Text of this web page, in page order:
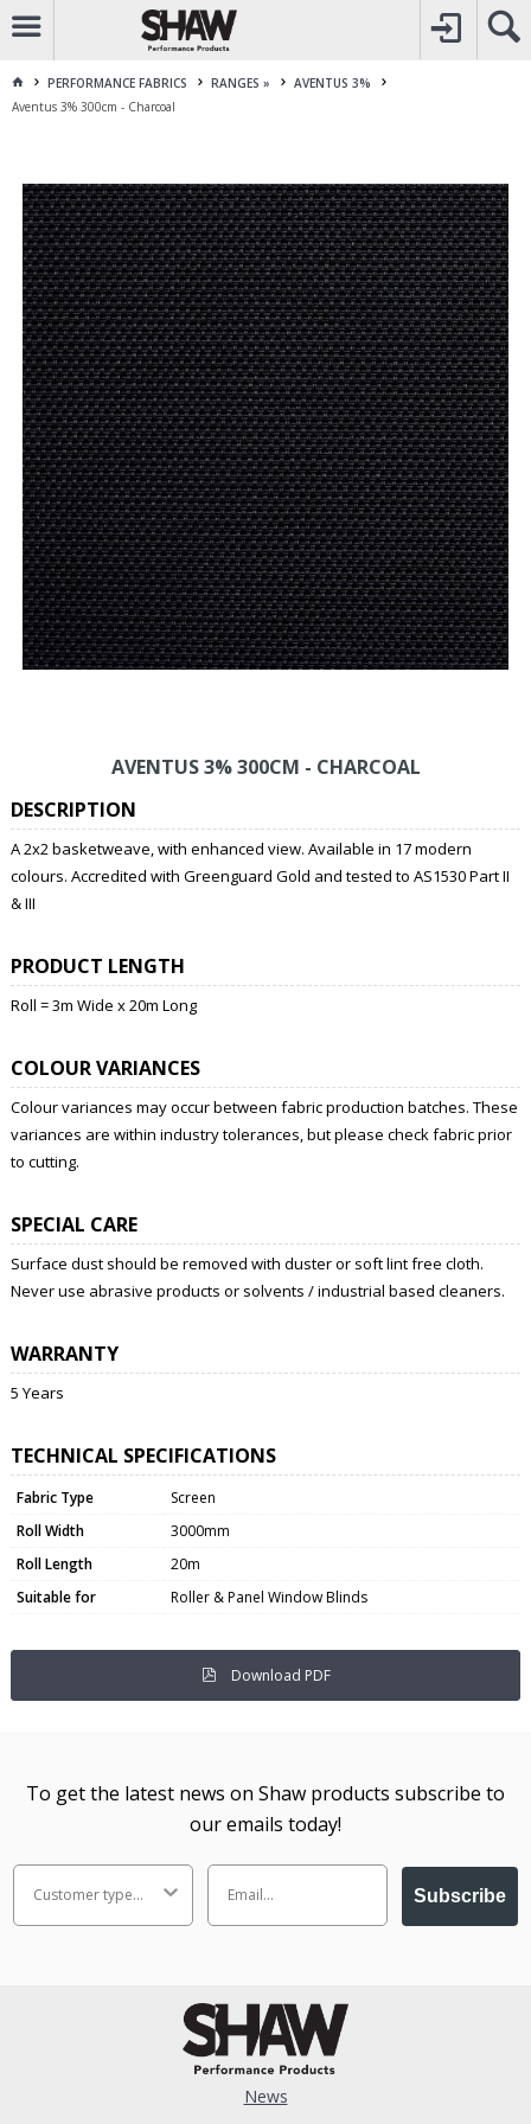
CALL1800 225 313
TO CREATE YOUR ACCOUNT
FOR OTHER ENQUIRES
PERFORMANCE FABRICS RANGES »
AVENTUS 3%
Aventus 3% 300cm - Charcoal
AVENTUS 3% 300CM - CHARCOAL
DESCRIPTION
A 2x2 basketweave, with enhanced view. Available in 17 modern
colours. Accredited with Greenguard Gold and tested to AS1530 Part II
& III
PRODUCT LENGTH
Roll = 3m Wide x 20m Long
COLOUR VARIANCES
Colour variances may occur between fabric production batches. These
variances are within industry tolerances, but please check fabric prior
to cutting.
SPECIAL CARE
Surface dust should be removed with duster or soft lint free cloth.
Never use abrasive products or solvents / industrial based cleaners.
WARRANTY
5 Years
TECHNICAL SPECIFICATIONS
Fabric Type
Screen
Roll Width
3000mm
Roll Length
20m
Suitable for
Roller & Panel Window Blinds
Download PDF
To get the latest news on Shaw products subscribe to
our emails today!
Subscribe
News